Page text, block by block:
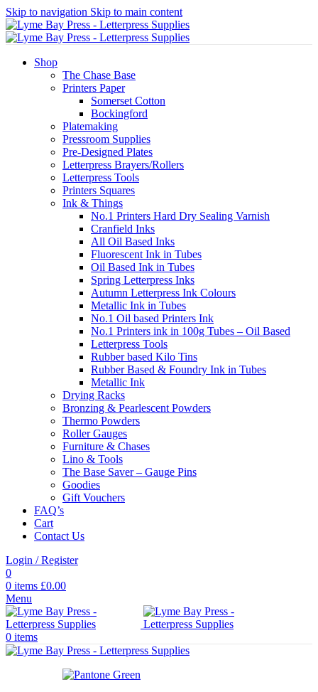
Skip to navigation Skip to main content
Shop
The Chase Base
Printers Paper
Somerset Cotton
Bockingford
Platemaking
Pressroom Supplies
Pre-Designed Plates
Letterpress Brayers/Rollers
Letterpress Tools
Printers Squares
Ink & Things
No.1 Printers Hard Dry Sealing Varnish
Cranfield Inks
All Oil Based Inks
Fluorescent Ink in Tubes
Oil Based Ink in Tubes
Spring Letterpress Inks
Autumn Letterpress Ink Colours
Metallic Ink in Tubes
No.1 Oil based Printers Ink
No.1 Printers ink in 100g Tubes – Oil Based
Letterpress Tools
Rubber based Kilo Tins
Rubber Based & Foundry Ink in Tubes
Metallic Ink
Drying Racks
Bronzing & Pearlescent Powders
Thermo Powders
Roller Gauges
Furniture & Chases
Lino & Tools
The Base Saver – Gauge Pins
Goodies
Gift Vouchers
FAQ’s
Cart
Contact Us
Login / Register
0
0 items £0.00
Menu
0 items